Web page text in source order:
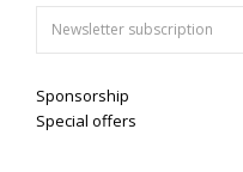
Sponsorship
Special offers